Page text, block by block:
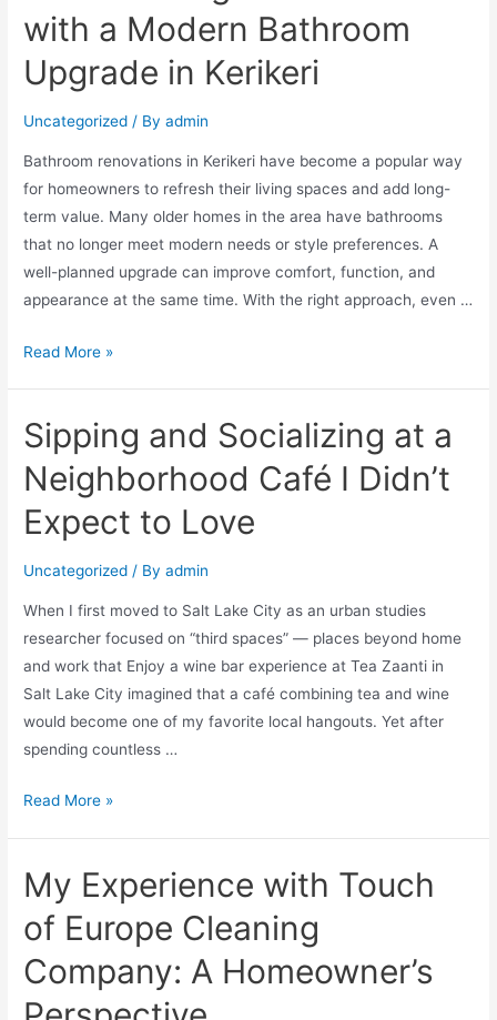
with a Modern Bathroom
Upgrade in Kerikeri
Uncategorized / Byadmin
Bathroom renovations in Kerikeri have become a popular way
for homeowners to refresh their living spaces and add long-
term value. Many older homes in the area have bathrooms
that no longer meet modern needs or style preferences. A
well-planned upgrade can improve comfort, function, and
appearance at the same time. With the right approach, even …
Read More »
Sipping and Socializing at a
Neighborhood Café I Didn’t
Expect to Love
Uncategorized / Byadmin
When I first moved to Salt Lake City as an urban studies
researcher focused on “third spaces” — places beyond home
and work that Enjoy a wine bar experience at Tea Zaanti in
Salt Lake City imagined that a café combining tea and wine
would become one of my favorite local hangouts. Yet after
spending countless …
Read More »
My Experience with Touch
of Europe Cleaning
Company: A Homeowner’s